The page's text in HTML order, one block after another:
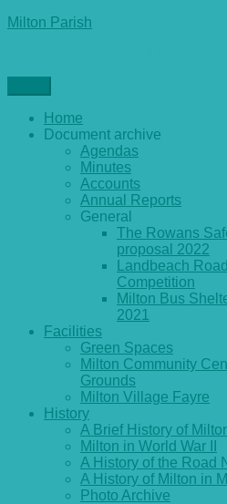
Skip
Milton Parish
Home
Document archive
Agendas
Minutes
Accounts
Annual Reports
General
The Rowans
proposal 2022
Landbeach
Competition
Milton Bus
2021
Facilities
Green Spaces
Milton Community
Grounds
Milton Village Fayre
History
A Brief History of
Milton in World War II
A History of the Road
A History of Milton in
Photo Archive